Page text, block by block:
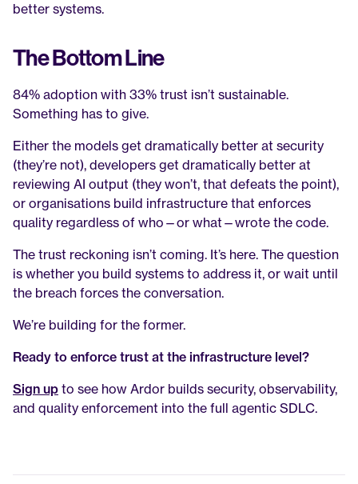
better systems.
The Bottom Line
84% adoption with 33% trust isn’t sustainable.
Something has to give.
Either the models get dramatically better at security
(they’re not), developers get dramatically better at
reviewing AI output (they won’t, that defeats the point),
or organisations build infrastructure that enforces
quality regardless of who—or what—wrote the code.
The trust reckoning isn’t coming. It’s here. The question
is whether you build systems to address it, or wait until
the breach forces the conversation.
We’re building for the former.
Ready to enforce trust at the infrastructure level?
Sign up to see how Ardor builds security, observability,
and quality enforcement into the full agentic SDLC.